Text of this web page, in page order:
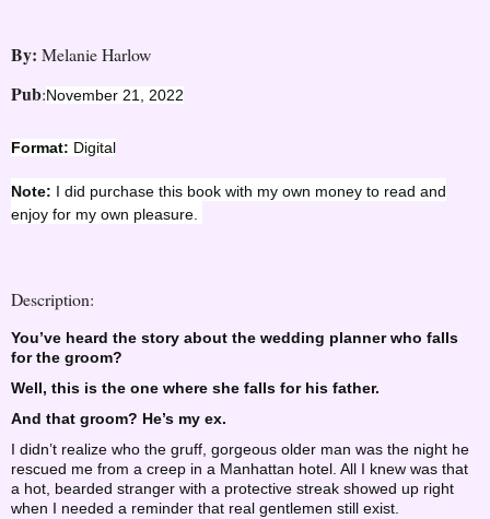
By: Melanie Harlow
Pub:November 21, 2022
Format: Digital
Note: I did purchase this book with my own money to read and
enjoy for my own pleasure.
Description:
You’ve heard the story about the wedding planner who falls
for the groom?
Well, this is the one where she falls for his father.
And that groom? He’s my ex.
I didn’t realize who the gruff, gorgeous older man was the night he
rescued me from a creep in a Manhattan hotel. All I knew was that
a hot, bearded stranger with a protective streak showed up right
when I needed a reminder that real gentlemen still exist.